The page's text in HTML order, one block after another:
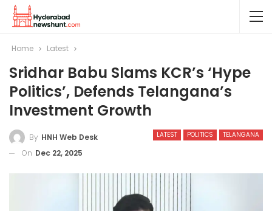
Home Latest
Sridhar Babu Slams KCR’s ‘hype
Politics’, Defends Telangana’s
Investment Growth
LATEST POLITICS TELANGANA
By HNH Web Desk
On Dec 22, 2025